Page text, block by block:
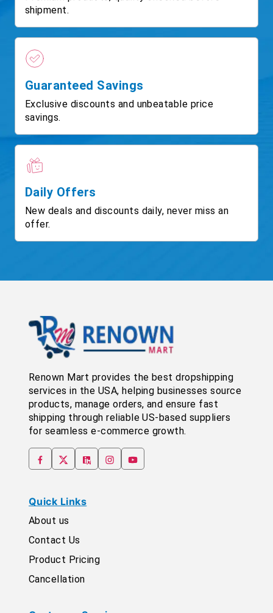
shipment.
Guaranteed Savings
Exclusive discounts and unbeatable price
savings.
Daily Offers
New deals and discounts daily, never miss an
offer.
Renown Mart provides the best dropshipping
services in the USA, helping businesses source
products, manage orders, and ensure fast
shipping through reliable US-based suppliers
for seamless e-commerce growth.
Quick Links
About us
Contact Us
Product Pricing
Cancellation